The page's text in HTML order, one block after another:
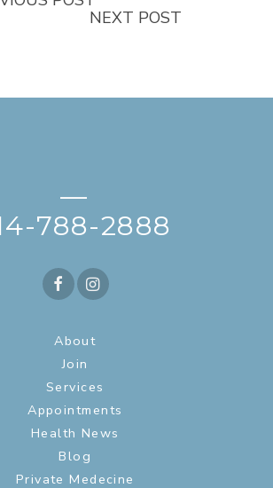
NEXT POST
—
788-2888
About
Join
Services
Appointments
Health News
Blog
Private Medecine